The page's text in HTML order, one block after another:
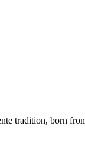
tradition, born